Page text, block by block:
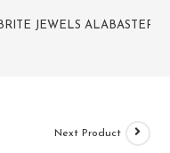
JEWELS ALABASTER
Next Product